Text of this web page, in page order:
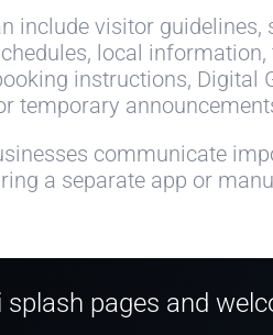
include visitor
local
instructions, Digital
temporary
communicate
a separate app or
splash pages and